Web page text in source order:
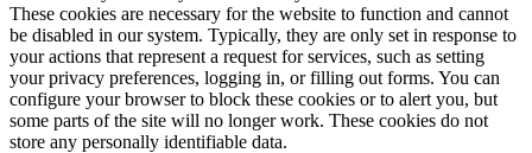
These cookies are necessary for the website to function and cannot
be disabled in our system. Typically, they are only set in response to
your actions that represent a request for services, such as setting
your privacy preferences, logging in, or filling out forms. You can
configure your browser to block these cookies or to alert you, but
some parts of the site will no longer work. These cookies do not
store any personally identifiable data.